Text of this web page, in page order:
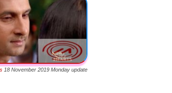
18 November 2019 Monday update